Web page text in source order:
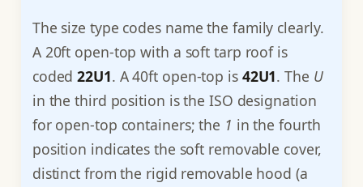
The size type codes name the family clearly.
A 20ft open-top with a soft tarp roof is
coded22U1. A 40ft open-top is 42U1. The U
in the third position is the ISO designation
for open-top containers; the 1 in the fourth
position indicates the soft removable cover,
distinct from the rigid removable hood (a